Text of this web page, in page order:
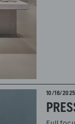
10/16/2025